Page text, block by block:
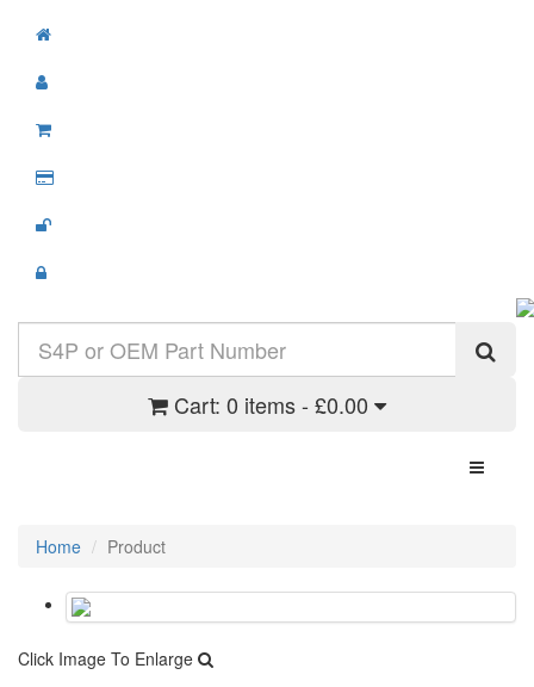
Cart: 0 items - £0.00
Toggle
Home Product
Click Image To Enlarge